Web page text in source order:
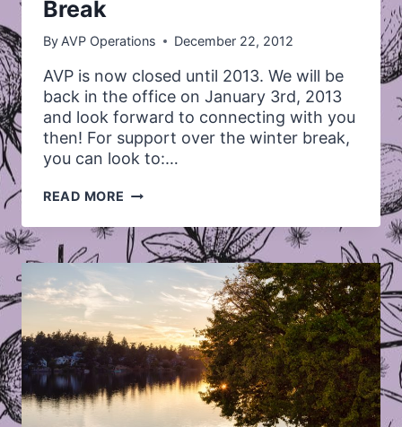
Break
ByAVP Operations December 22, 2012
AVP is now closed until 2013. We will be
back in the office on January 3rd, 2013
and look forward to connecting with you
then! For support over the winter break,
you can look to:…
READ MORE AVP
FOR
THE
WINTER